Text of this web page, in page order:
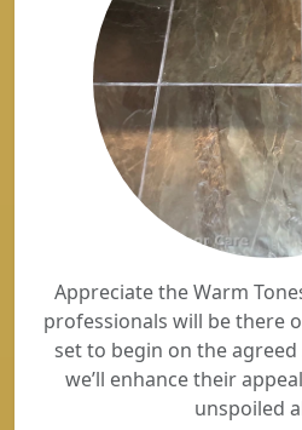
Appreciate the Warm
professionals will be there
set to begin on the
we’ll enhance their
unspoiled